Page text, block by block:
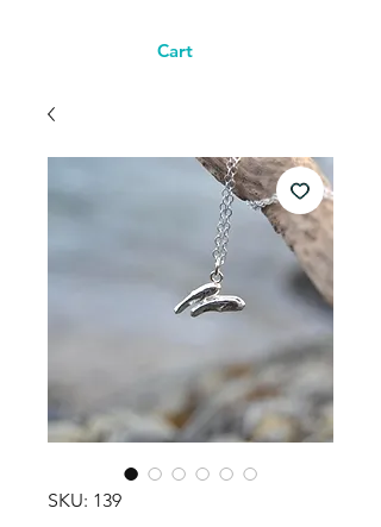
Cart
SKU: 139